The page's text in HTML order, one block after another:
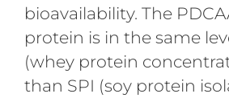
bioavailability. The
protein is in the same
(whey protein
than SPI (soy protein